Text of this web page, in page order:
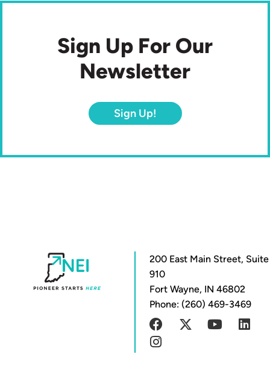
Sign Up For Our
Newsletter
Sign Up!
200 East Main Street, Suite
910
Fort Wayne, IN 46802
Phone: (260) 469-3469